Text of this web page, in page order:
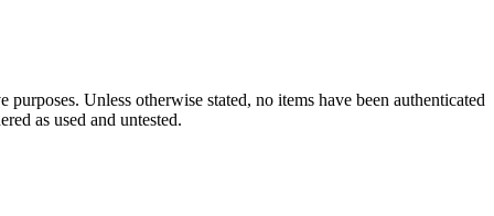
Unless otherwise stated, no items have been authenticated
as used and untested.